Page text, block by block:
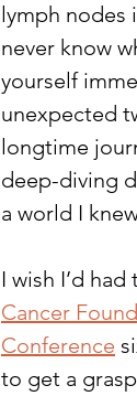
lymph nodes
never know
yourself
unexpected
longtime
deep-diving
a world I
I wish I’d had
Cancer
Conference
to get a